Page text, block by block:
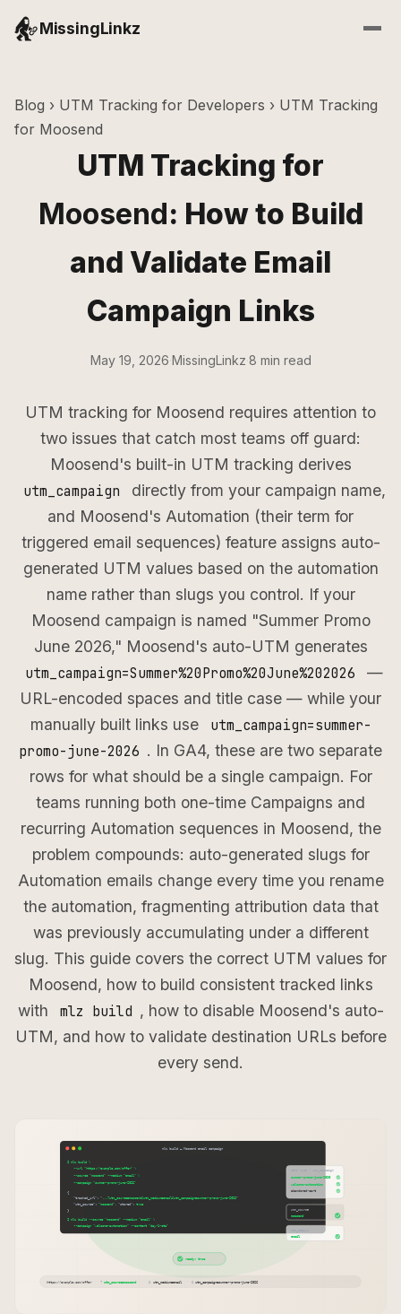
MissingLinkz
Blog › UTM Tracking for Developers › UTM Tracking
for Moosend
UTM Tracking for
Moosend: How to Build
and Validate Email
Campaign Links
May 19, 2026 MissingLinkz 8 min read
UTM tracking for Moosend requires attention to
two issues that catch most teams off guard:
Moosend's built-in UTM tracking derives
utm_campaign
directly from your campaign name,
and Moosend's Automation (their term for
triggered email sequences) feature assigns auto-
generated UTM values based on the automation
name rather than slugs you control. If your
Moosend campaign is named "Summer Promo
June 2026," Moosend's auto-UTM generates
utm_campaign=Summer%20Promo%20June%202026
—
URL-encoded spaces and title case — while your
manually built links use
utm_campaign=summer-
promo-june-2026 . In GA4, these are two separate
rows for what should be a single campaign. For
teams running both one-time Campaigns and
recurring Automation sequences in Moosend, the
problem compounds: auto-generated slugs for
Automation emails change every time you rename
the automation, fragmenting attribution data that
was previously accumulating under a different
slug. This guide covers the correct UTM values for
Moosend, how to build consistent tracked links
with
mlz build , how to disable Moosend's auto-
UTM, and how to validate destination URLs before
every send.